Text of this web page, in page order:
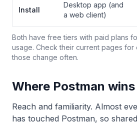
Install
Desktop app (and
a web client)
Both have free tiers with paid plans
usage. Check their current pages for
those change often.
Where Postman wins
Reach and familiarity. Almost
has touched Postman, so